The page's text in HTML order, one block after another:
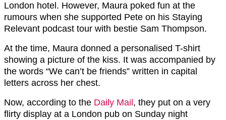
London hotel. However, Maura poked fun at the
rumours when she supported Pete on his Staying
Relevant podcast tour with bestie Sam Thompson.
At the time, Maura donned a personalised T-shirt
showing a picture of the kiss. It was accompanied by
the words “We can’t be friends” written in capital
letters across her chest.
Now, according to the Daily Mail , they put on a very
flirty display at a London pub on Sunday night